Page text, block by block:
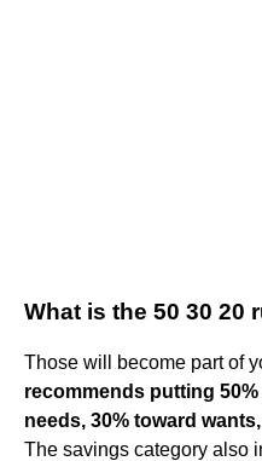
What is the 50 30 20
Those will become part of
recommends putting
needs, 30% toward
The savings category also